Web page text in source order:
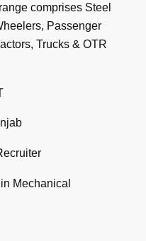
comprises Steel
Passenger
Trucks & OTR
Mechanical